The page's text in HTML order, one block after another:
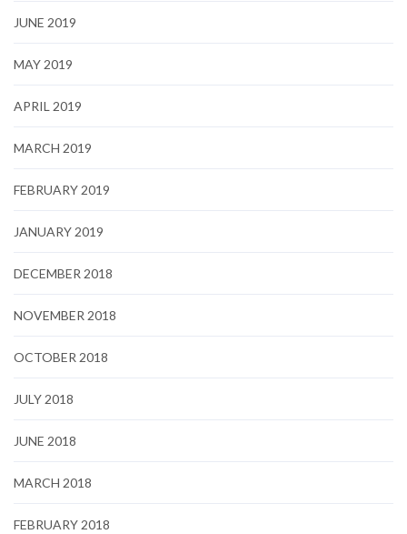
JUNE 2019
MAY 2019
APRIL 2019
MARCH 2019
FEBRUARY 2019
JANUARY 2019
DECEMBER 2018
NOVEMBER 2018
OCTOBER 2018
JULY 2018
JUNE 2018
MARCH 2018
FEBRUARY 2018